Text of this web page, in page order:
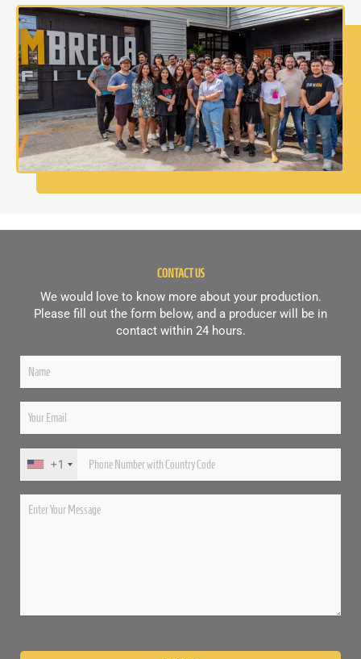
CONTACT US
We would love to know more about your production.
Please fill out the form below, and a producer will be in
contact within 24 hours.
+1